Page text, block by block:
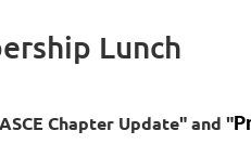
Lunch
Chapter Update" and "